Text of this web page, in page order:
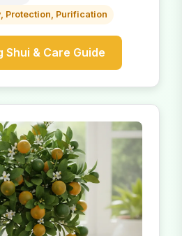
Protection, Purification
Shui & Care Guide